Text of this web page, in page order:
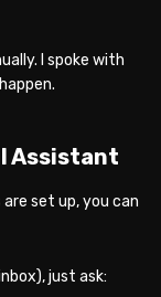
I spoke with
Assistant
set up, you can
just ask: